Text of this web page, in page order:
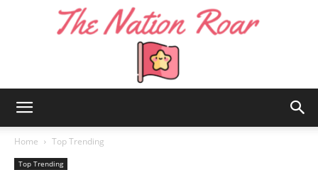
Home Top Trending
Top Trending